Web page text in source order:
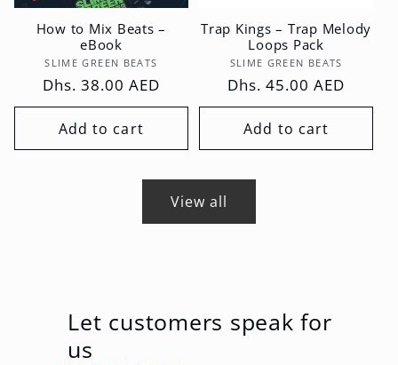
How to Mix Beats –
eBook
Vendor:
SLIME GREEN BEATS
Regular
price
Dhs. 38.00 AED
Add to cart
Trap Kings – Trap Melody
Loops Pack
Vendor:
SLIME GREEN BEATS
Regular
price
Dhs. 45.00 AED
Add to cart
View all
Let customers speak for
us